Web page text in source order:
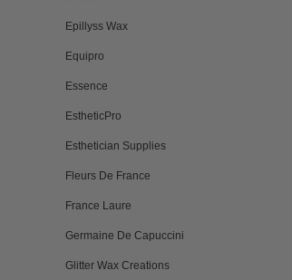
Epillyss Wax
Equipro
Essence
EstheticPro
Esthetician Supplies
Fleurs De France
France Laure
Germaine De Capuccini
Glitter Wax Creations